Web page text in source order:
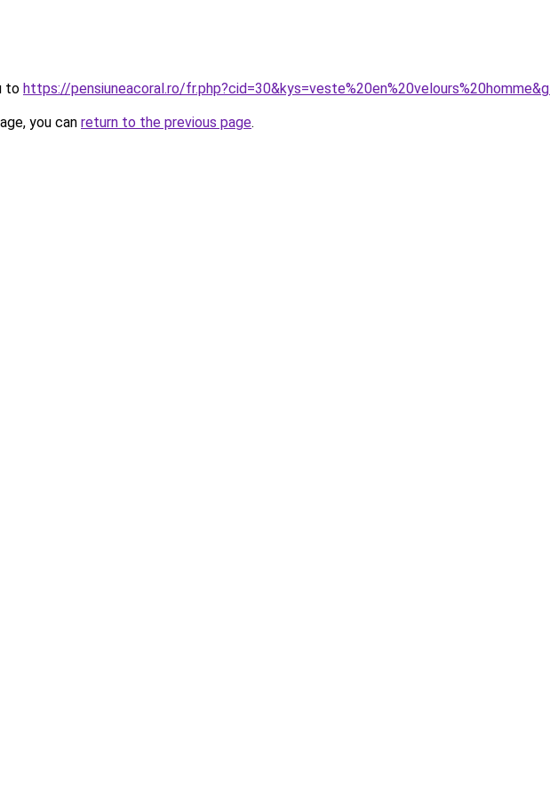
to https://pensiuneacoral.ro/
you can return to the previous page.